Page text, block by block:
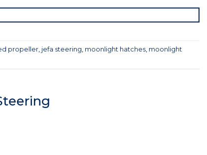
propeller jefa steering moonlight hatches moonlight